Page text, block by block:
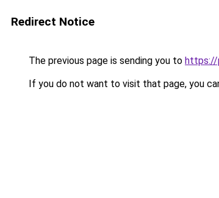
Redirect Notice
The previous page is sending you to https://
If you do not want to visit that page, you